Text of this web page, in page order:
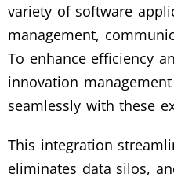
variety of software
management,
To enhance efficiency
innovation
seamlessly with these
This integration
eliminates data silos,